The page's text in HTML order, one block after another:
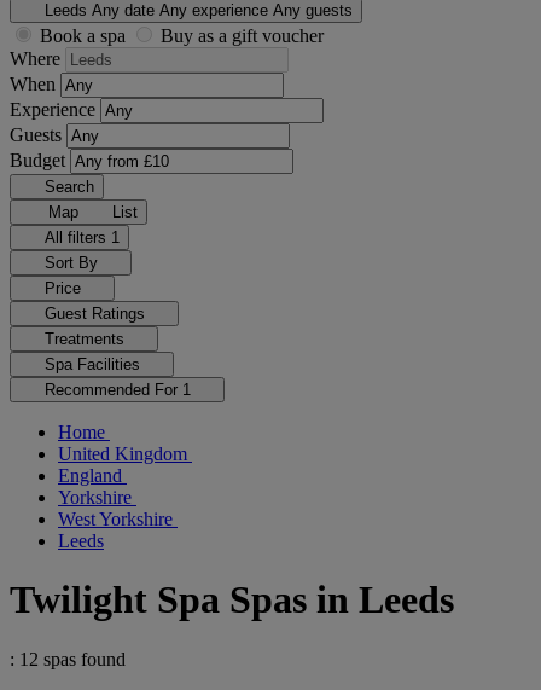
Leeds Any date Any experience Any guests
Book a spa
Buy as a gift voucher
Where
When
Experience
Guests
Budget
Search
Map
List
All filters 1
Sort By
Price
Guest Ratings
Treatments
Spa Facilities
Recommended For 1
Home
United Kingdom
England
Yorkshire
West Yorkshire
Leeds
Twilight Spa Spas in Leeds
: 12 spas found